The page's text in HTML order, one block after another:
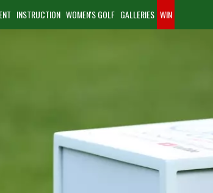
INSTRUCTION WOMEN'S GOLF GALLERIES WIN